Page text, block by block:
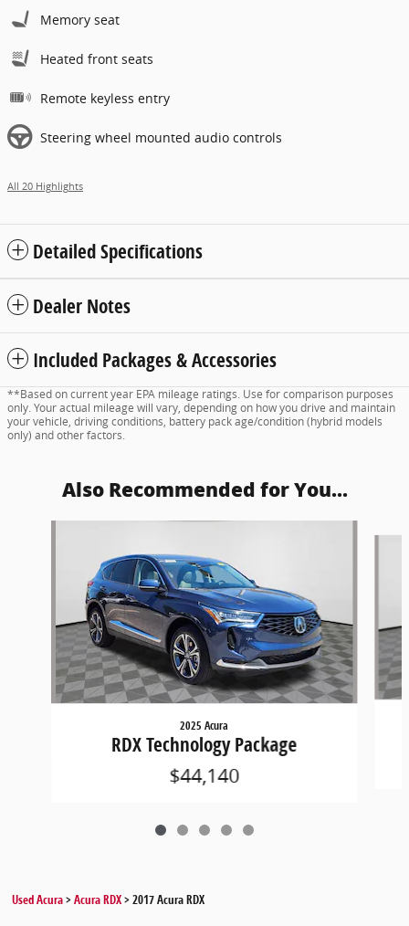
Memory seat
Heated front seats
Remote keyless entry
Steering wheel mounted audio controls
All 20 Highlights
Detailed Specifications
Dealer Notes
Included Packages & Accessories
**Based on current year EPA mileage ratings. Use for comparison purposes
only. Your actual mileage will vary, depending on how you drive and maintain
your vehicle, driving conditions, battery pack age/condition (hybrid models
only) and other factors.
Also Recommended for You...
2025 Acura
RDX Technology Package
$44,140
Used Acura>Acura RDX>2017 Acura RDX